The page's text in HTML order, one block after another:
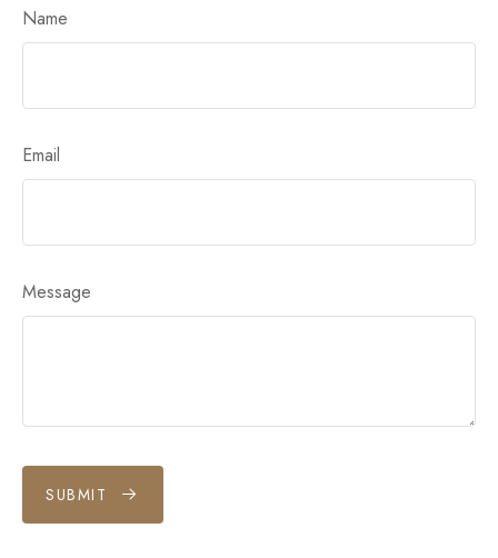
Name
Email
Message
SUBMIT